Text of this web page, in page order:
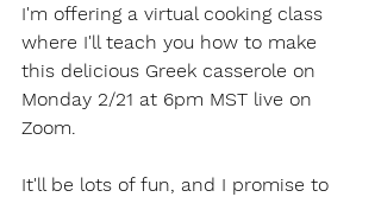
I'm offering a virtual cooking class
where I'll teach you how to make
this delicious Greek casserole on
Monday 2/21 at 6pm MST live on
Zoom.
It'll be lots of fun, and I promise to